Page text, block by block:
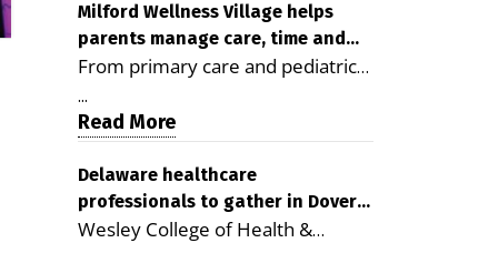
reduce health care costs By
George D. Rotsch, Editor of
Milford LIVE MILFORD — A new
article in the peer-reviewed
Delaware Journal of Public Health
as a promising model for
delivering coordinated health care
and social services in rural
Milford Wellness Village helps
parents manage care, time and
family life
From primary care and pediatrics
to childcare, therapy,
transportation and pharmacy
services, the Milford campus can
help families save time, reduce
stress and receive more
coordinated care. By George
...
Read More
Delaware healthcare
professionals to gather in Dover
for geriatric care symposium
Wesley College of Health &